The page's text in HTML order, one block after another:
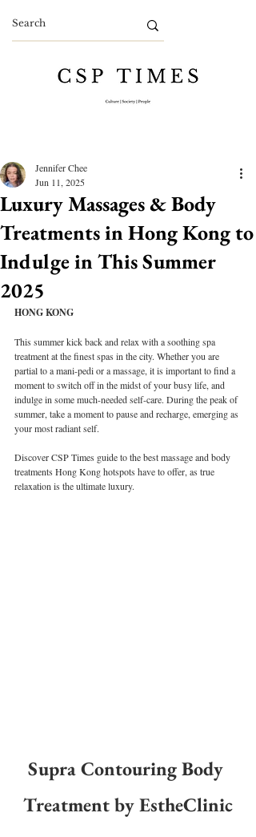
Luxury Massages & Body
Treatments in Hong Kong to
Indulge in This Summer
2025
Jennifer Chee
Jun 11, 2025
HONG KONG
This summer kick back and relax with a soothing spa
treatment at the finest spas in the city. Whether you are
partial to a mani-pedi or a massage, it is important to find a
moment to switch off in the midst of your busy life, and
indulge in some much-needed self-care. During the peak of
summer, take a moment to pause and recharge, emerging as
your most radiant self.
Discover CSP Times guide to the best massage and body
treatments Hong Kong hotspots have to offer, as true
relaxation is the ultimate luxury.
Supra Contouring Body
Treatment by EstheClinic